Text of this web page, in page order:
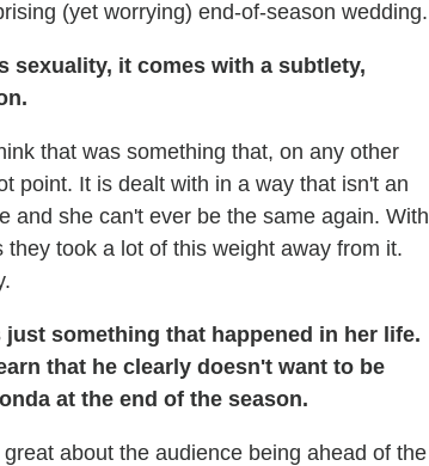
(yet worrying) end-of-season wedding.
sexuality, it comes with a subtlety,
that was something that, on any other
point. It is dealt with in a way that isn't an
and she can't ever be the same again. With
took a lot of this weight away from it.
something that happened in her life.
that he clearly doesn't want to be
at the end of the season.
about the audience being ahead of the